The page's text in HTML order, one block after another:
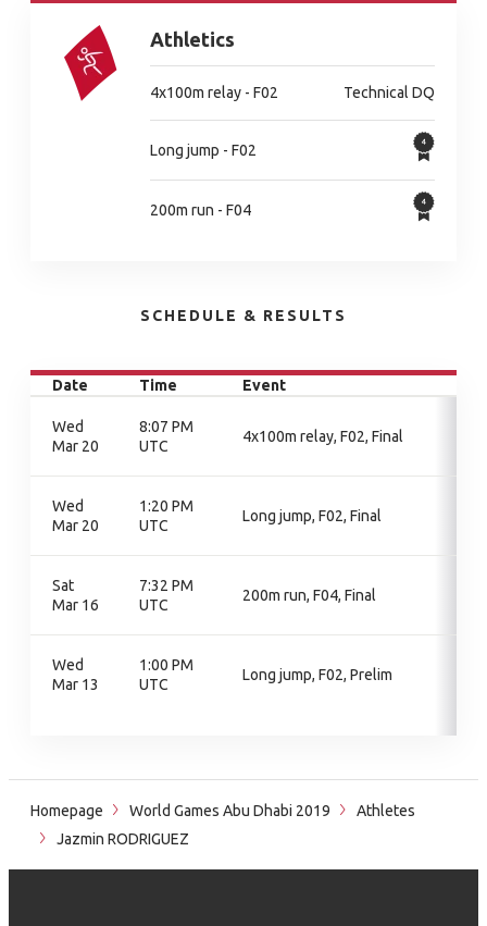
Athletics
4x100m relay - F02 Technical DQ
Long jump - F02
200m run - F04
SCHEDULE & RESULTS
Date Time Event
Wed
Mar 20
8:07 PM
UTC
4x100m relay, F02, Final
Wed
Mar 20
1:20 PM
UTC
Long jump, F02, Final
Sat
Mar 16
7:32 PM
UTC
200m run, F04, Final
Wed
Mar 13
1:00 PM
UTC
Long jump, F02, Prelim
Homepage World Games Abu Dhabi 2019
Athletes
Jazmin RODRIGUEZ